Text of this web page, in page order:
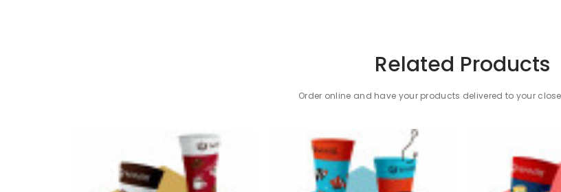
SURPRISE YOURSELF OR YOUR LOVED ONES WITH A GIFT THAT’S
Related Products
Order online and have your products delivered to your